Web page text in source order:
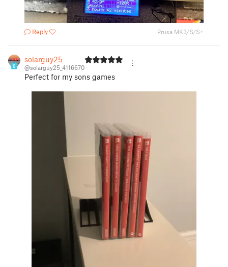
Reply Prusa MK3/S/S+
8
solarguy25
@solarguy25_4116670
Perfect for my sons games